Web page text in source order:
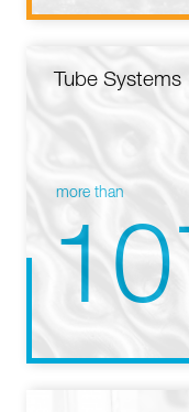
Tube Systems
more than